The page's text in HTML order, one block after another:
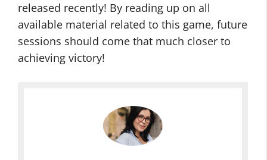
released recently! By reading up on all
available material related to this game, future
sessions should come that much closer to
achieving victory!